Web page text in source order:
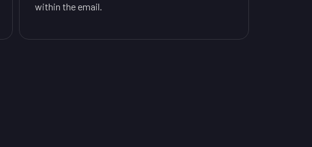
within the email.